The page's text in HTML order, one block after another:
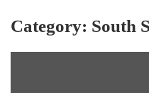
Category: South